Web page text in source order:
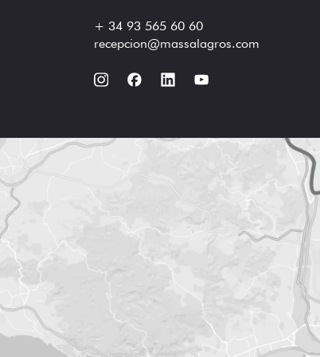
+ 34 93 565 60 60
recepcion@massalagros.com